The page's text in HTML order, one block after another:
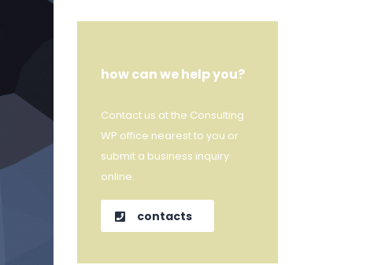
how can we help you?
Contact us at the Consulting
WP office nearest to you or
submit a business inquiry
online.
contacts